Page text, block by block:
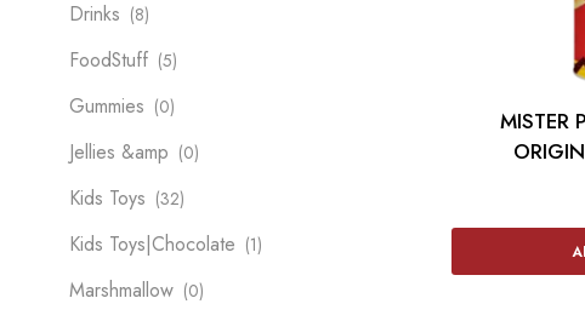
MISTER
Drinks (8)
FoodStuff (5)
Gummies (0)
Jellies &amp (0)
Kids Toys (32)
Kids Toys|Chocolate (1)
Marshmallow (0)